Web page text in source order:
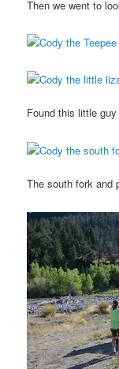
Then we went to
Found this little
The south fork and